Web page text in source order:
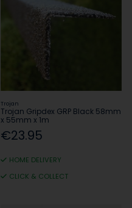
Trojan
Trojan Gripdex GRP Black 58mm
x 55mm x 1m
€23.95
HOME DELIVERY
CLICK & COLLECT